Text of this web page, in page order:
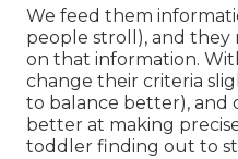
We feed them
people stroll), and they
on that information.
change their criteria
to balance better), and
better at making
toddler finding out to